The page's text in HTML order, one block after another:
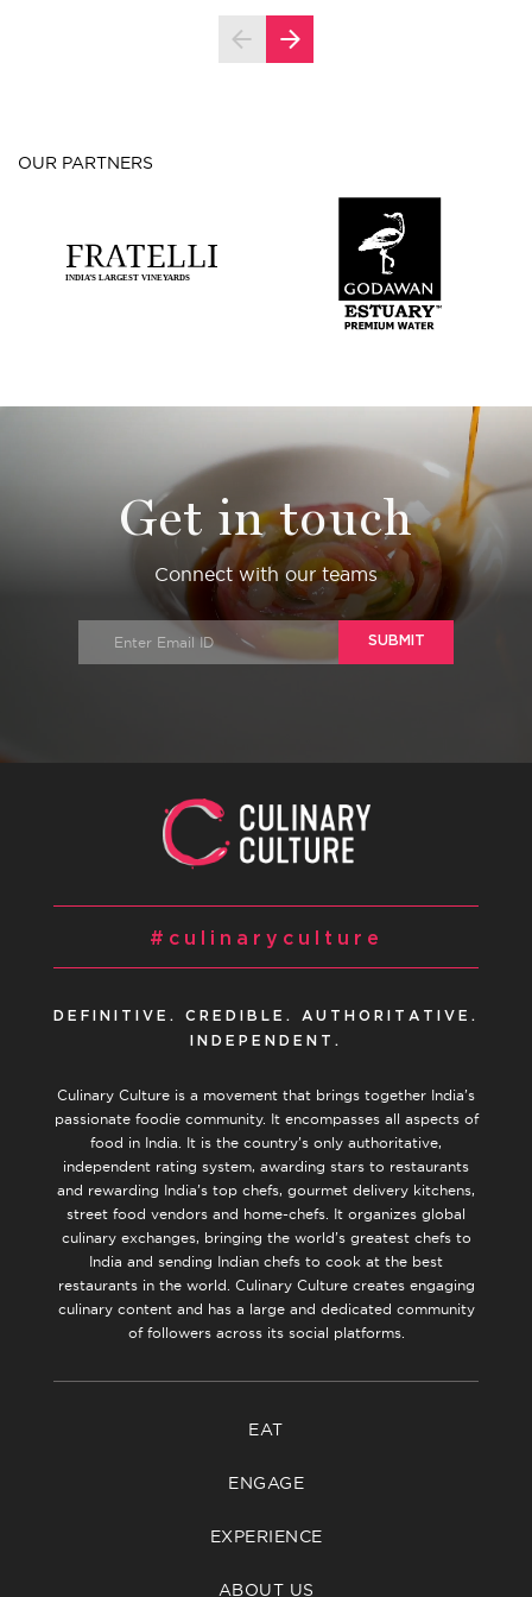
OUR PARTNERS
Get in touch
Connect with our teams
SUBMIT
#culinaryculture
DEFINITIVE. CREDIBLE. AUTHORITATIVE.
INDEPENDENT.
Culinary Culture is a movement that brings together India’s
passionate foodie community. It encompasses all aspects of
food in India. It is the country’s only authoritative,
independent rating system, awarding stars to restaurants
and rewarding India’s top chefs, gourmet delivery kitchens,
street food vendors and home-chefs. It organizes global
culinary exchanges, bringing the world’s greatest chefs to
India and sending Indian chefs to cook at the best
restaurants in the world. Culinary Culture creates engaging
culinary content and has a large and dedicated community
of followers across its social platforms.
EAT
ENGAGE
EXPERIENCE
ABOUT US